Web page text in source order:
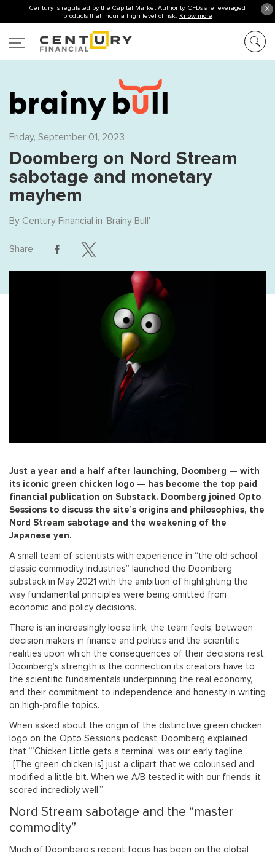
X
Century is regulated by the Capital Market Authority. CFDs are leveraged
products that incur a high level of risk. Know more
Friday, September 01, 2023
Doomberg on Nord Stream
sabotage and monetary
mayhem
By Century Financial in 'Brainy Bull'
Share
Just a year and a half after launching, Doomberg — with
its iconic green chicken logo — has become the top paid
financial publication on Substack. Doomberg joined Opto
Sessions to discuss the site’s origins and philosophies, the
Nord Stream sabotage and the weakening of the
Japanese yen.
A small team of scientists with experience in “the old school
classic commodity industries” launched the Doomberg
substack in May 2021 with the ambition of highlighting the
way fundamental principles were being omitted from
economic and policy decisions.
There is an increasingly loose link, the team feels, between
decision makers in finance and politics and the scientific
realities upon which the consequences of their decisions rest.
Doomberg’s strength is the connection its creators have to
the scientific fundamentals underpinning the real economy,
and their commitment to independence and honesty in writing
on high-profile topics.
When asked about the origin of the distinctive green chicken
logo on the Opto Sessions podcast, Doomberg explained
that “‘Chicken Little gets a terminal’ was our early tagline”.
“[The green chicken is] just a clipart that we colourised and
modified a little bit. When we A/B tested it with our friends, it
scored incredibly well.”
Nord Stream sabotage and the “master
commodity”
Much of Doomberg’s recent focus has been on the global